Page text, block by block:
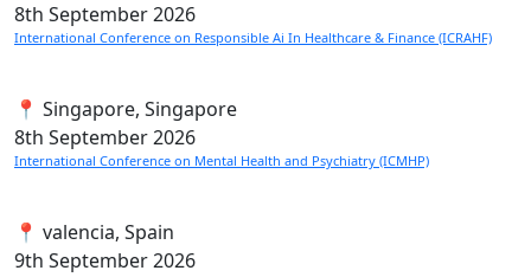
8th September 2026
International Conference on Responsible Ai In Healthcare & Finance (ICRAHF)
📍 Singapore, Singapore
8th September 2026
International Conference on Mental Health and Psychiatry (ICMHP)
📍 valencia, Spain
9th September 2026